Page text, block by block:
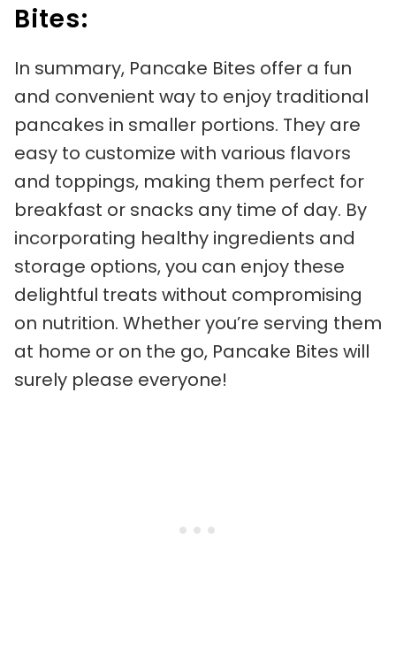
Bites:
In summary, Pancake Bites offer a fun
and convenient way to enjoy traditional
pancakes in smaller portions. They are
easy to customize with various flavors
and toppings, making them perfect for
breakfast or snacks any time of day. By
incorporating healthy ingredients and
storage options, you can enjoy these
delightful treats without compromising
on nutrition. Whether you’re serving them
at home or on the go, Pancake Bites will
surely please everyone!